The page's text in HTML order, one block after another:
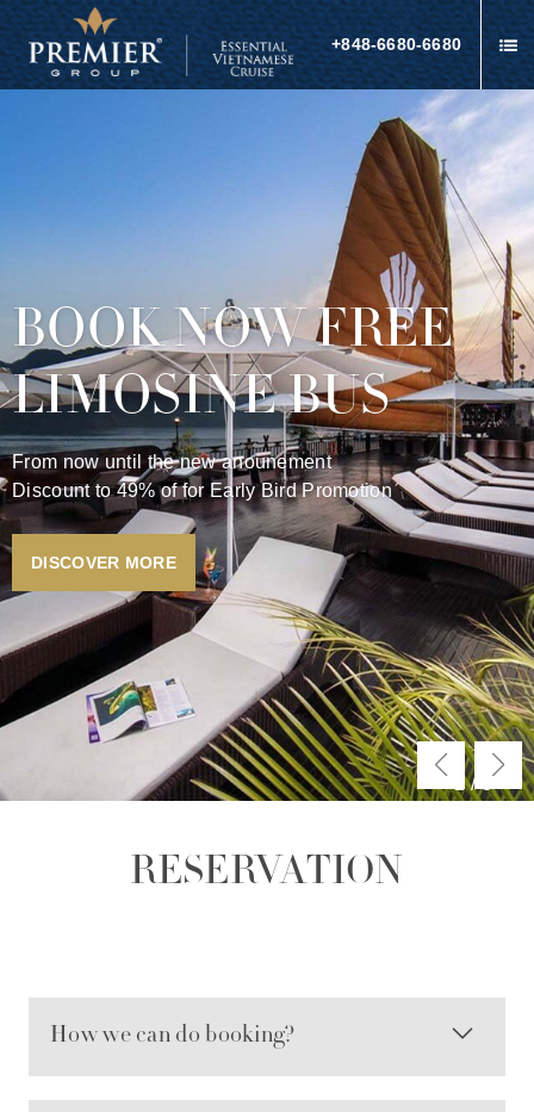
+848-6680-6680
BOOK NOW FREE
LIMOSINE BUS
From now until the new anounement
Discount to 49% of for Early Bird Promotion
DISCOVER MORE
2/
RESERVATION
How we can do booking?